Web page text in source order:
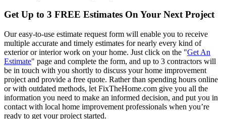
Get Up to 3 FREE Estimates On Your Next Project
Our easy-to-use estimate request form will enable you to receive
multiple accurate and timely estimates for nearly every kind of
exterior or interior work on your home. Just click on the "Get An
Estimate" page and complete the form, and up to 3 contractors will
be in touch with you shortly to discuss your home improvement
project and provide a free quote. Rather than spending hours online
or with outdated methods, let FixTheHome.com give you all the
information you need to make an informed decision, and put you in
contact with local home improvement professionals when you’re
ready to get your project started.